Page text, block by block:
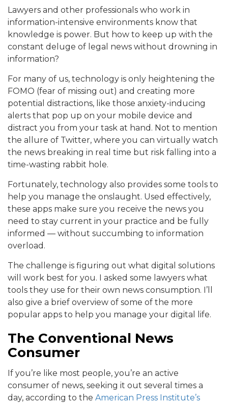
Lawyers and other professionals who work in
information-intensive environments know that
knowledge is power. But how to keep up with the
constant deluge of legal news without drowning in
information?
For many of us, technology is only heightening the
FOMO (fear of missing out) and creating more
potential distractions, like those anxiety-inducing
alerts that pop up on your mobile device and
distract you from your task at hand. Not to mention
the allure of Twitter, where you can virtually watch
the news breaking in real time but risk falling into a
time-wasting rabbit hole.
Fortunately, technology also provides some tools to
help you manage the onslaught. Used effectively,
these apps make sure you receive the news you
need to stay current in your practice and be fully
informed — without succumbing to information
overload.
The challenge is figuring out what digital solutions
will work best for you. I asked some lawyers what
tools they use for their own news consumption. I’ll
also give a brief overview of some of the more
popular apps to help you manage your digital life.
The Conventional News
Consumer
If you’re like most people, you’re an active
consumer of news, seeking it out several times a
day, according to the American Press Institute’s